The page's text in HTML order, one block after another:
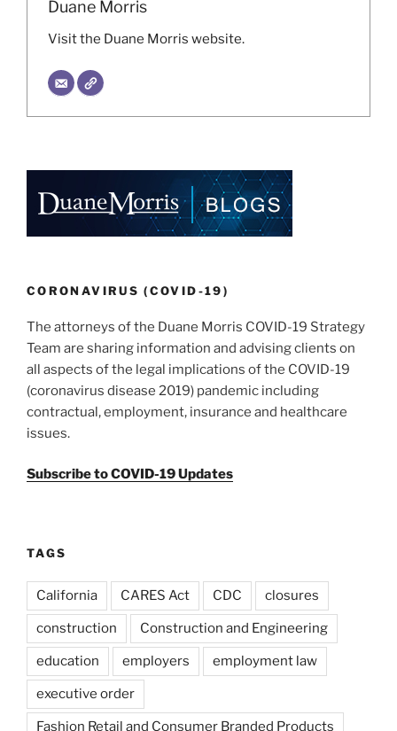
Duane Morris
Visit the Duane Morris website.
CORONAVIRUS (COVID-19)
The attorneys of the Duane Morris COVID-19 Strategy
Team are sharing information and advising clients on
all aspects of the legal implications of the COVID-19
(coronavirus disease 2019) pandemic including
contractual, employment, insurance and healthcare
issues.
Subscribe to COVID-19 Updates
TAGS
California CARES Act CDC closures
construction Construction and Engineering
education employers employment law
executive order
Fashion Retail and Consumer Branded Products